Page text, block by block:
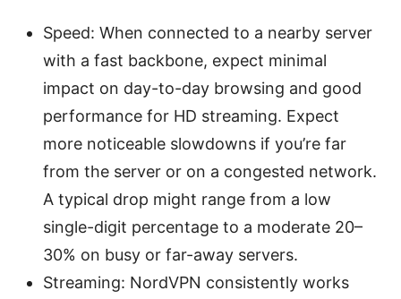
Speed: When connected to a nearby server
with a fast backbone, expect minimal
impact on day-to-day browsing and good
performance for HD streaming. Expect
more noticeable slowdowns if you’re far
from the server or on a congested network.
A typical drop might range from a low
single-digit percentage to a moderate 20–
30% on busy or far-away servers.
Streaming: NordVPN consistently works